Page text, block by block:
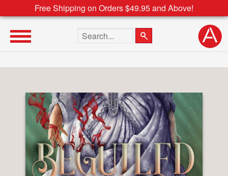
Free Shipping on Orders $49.95 and Above!
Search the site